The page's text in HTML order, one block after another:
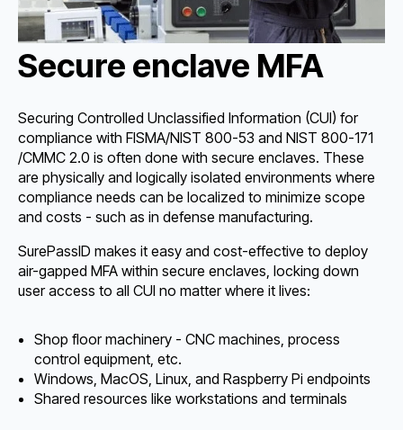
Secure enclave MFA
Securing Controlled Unclassified Information (CUI) for
compliance with FISMA/NIST 800-53 and NIST 800-171
/CMMC 2.0 is often done with secure enclaves. These
are physically and logically isolated environments where
compliance needs can be localized to minimize scope
and costs - such as in defense manufacturing.
SurePassID makes it easy and cost-effective to deploy
air-gapped MFA within secure enclaves, locking down
user access to all CUI no matter where it lives:
Shop floor machinery - CNC machines, process
control equipment, etc.
Windows, MacOS, Linux, and Raspberry Pi endpoints
Shared resources like workstations and terminals